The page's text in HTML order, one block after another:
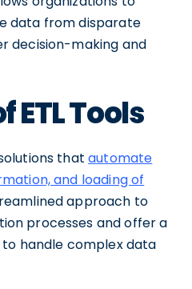
data from disparate
decision-making and
ETL Tools
thatautomate
and loading of
approach to
processes and offer a
handle complex data